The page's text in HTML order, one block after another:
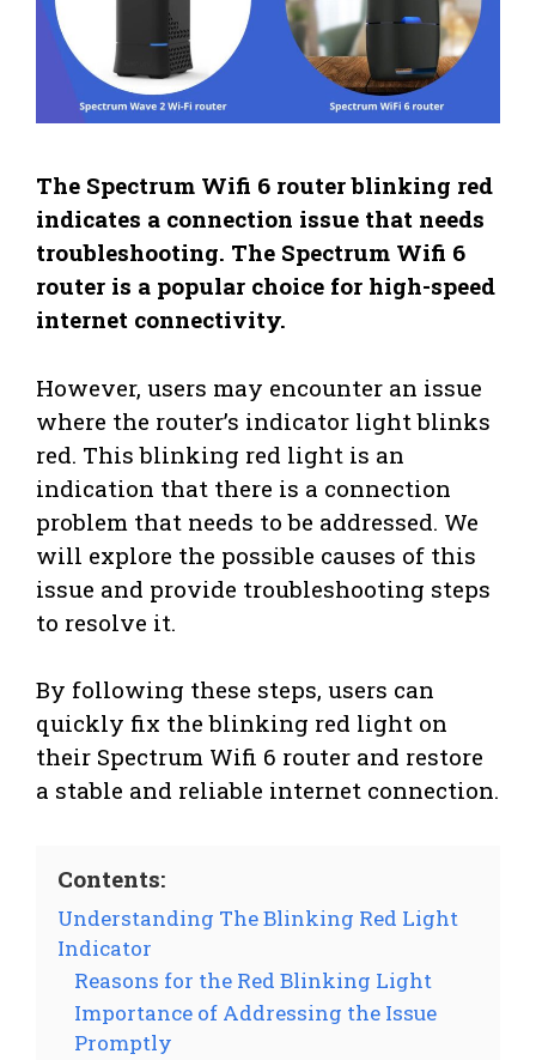
The Spectrum Wifi 6 router blinking red
indicates a connection issue that needs
troubleshooting. The Spectrum Wifi 6
router is a popular choice for high-speed
internet connectivity.
However, users may encounter an issue
where the router’s indicator light blinks
red. This blinking red light is an
indication that there is a connection
problem that needs to be addressed. We
will explore the possible causes of this
issue and provide troubleshooting steps
to resolve it.
By following these steps, users can
quickly fix the blinking red light on
their Spectrum Wifi 6 router and restore
a stable and reliable internet connection.
Contents:
Understanding The Blinking Red Light
Indicator
Reasons for the Red Blinking Light
Importance of Addressing the Issue
Promptly